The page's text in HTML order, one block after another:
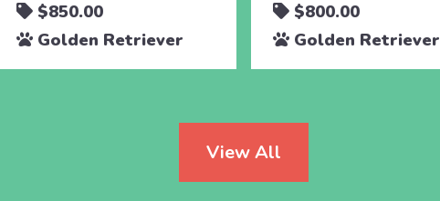
$850.00
Golden Retriever
$800.00
Golden Retriever
View All